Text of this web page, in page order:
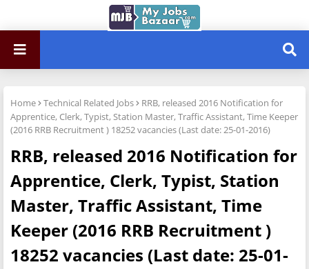
Home Technical Related Jobs
RRB, released 2016 Notification for
Apprentice, Clerk, Typist, Station Master, Traffic Assistant, Time Keeper
(2016 RRB Recruitment ) 18252 vacancies (Last date: 25-01-2016)
RRB, released 2016 Notification for
Apprentice, Clerk, Typist, Station
Master, Traffic Assistant, Time
Keeper (2016 RRB Recruitment )
18252 vacancies (Last date: 25-01-